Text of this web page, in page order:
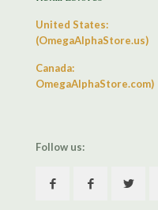
United States:
(OmegaAlphaStore.us)
Canada:
OmegaAlphaStore.com)
Follow us: